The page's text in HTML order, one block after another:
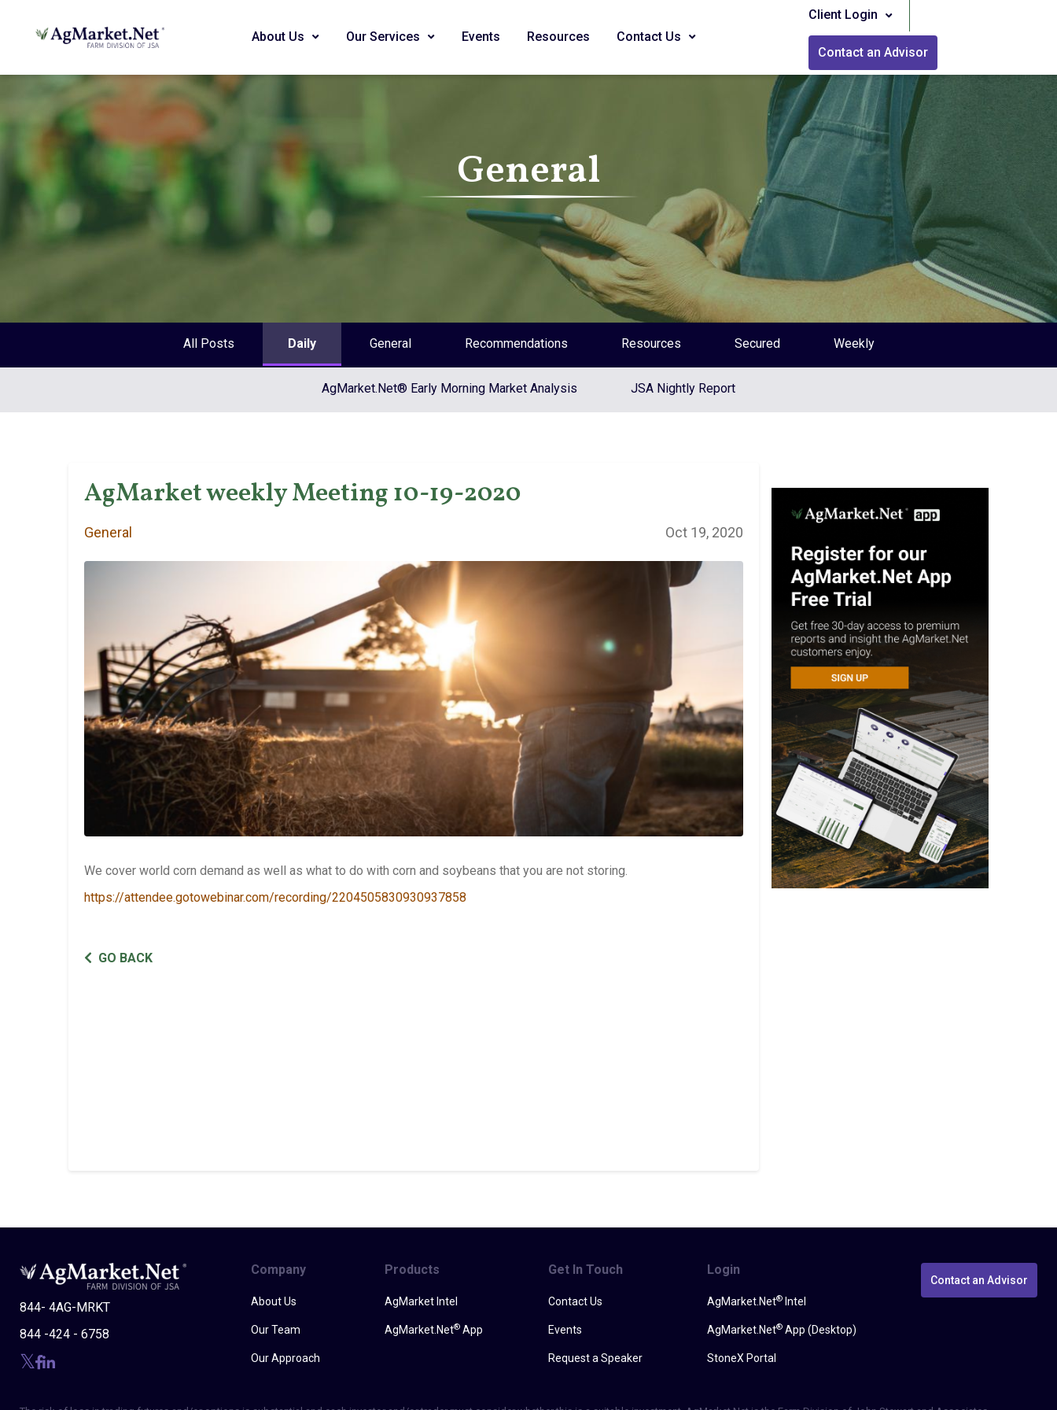
About Us Our Services Events Resources Contact Us
Client Login
Contact an Advisor
General
All Posts Daily General Recommendations Resources Secured Weekly
AgMarket.Net® Early Morning Market Analysis JSA Nightly Report
AgMarket weekly Meeting 10-19-2020
General Oct 19, 2020
We cover world corn demand as well as what to do with corn and soybeans that you are not storing.
https://attendee.gotowebinar.com/recording/2204505830930937858
GO BACK
844- 4AG-MRKT
844 -424 - 6758
Company
About Us
Our Team
Our Approach
Products
AgMarket Intel
AgMarket.Net® App
Get In Touch
Contact Us
Events
Request a Speaker
Login
AgMarket.Net®Intel
AgMarket.Net®App (Desktop)
StoneX Portal
Contact an Advisor